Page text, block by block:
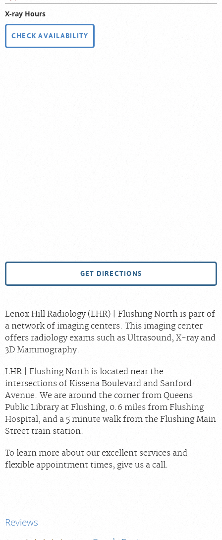
X-ray Hours
CHECK AVAILABILITY
GET DIRECTIONS
Lenox Hill Radiology (LHR) | Flushing North is part of
a network of imaging centers. This imaging center
offers radiology exams such as Ultrasound, X-ray and
3D Mammography.
LHR | Flushing North is located near the
intersections of Kissena Boulevard and Sanford
Avenue. We are around the corner from Queens
Public Library at Flushing, 0.6 miles from Flushing
Hospital, and a 5 minute walk from the Flushing Main
Street train station.
To learn more about our excellent services and
flexible appointment times, give us a call.
Reviews